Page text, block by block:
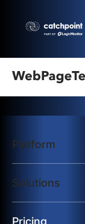
Platform
Solutions
Pricing
logo
Start Test
Solutions
Resources
The
web